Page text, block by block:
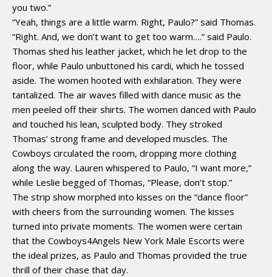
you two.”
“Yeah, things are a little warm. Right, Paulo?” said Thomas.
“Right. And, we don’t want to get too warm….” said Paulo.
Thomas shed his leather jacket, which he let drop to the
floor, while Paulo unbuttoned his cardi, which he tossed
aside. The women hooted with exhilaration. They were
tantalized. The air waves filled with dance music as the
men peeled off their shirts. The women danced with Paulo
and touched his lean, sculpted body. They stroked
Thomas’ strong frame and developed muscles. The
Cowboys circulated the room, dropping more clothing
along the way. Lauren whispered to Paulo, “I want more,”
while Leslie begged of Thomas, “Please, don’t stop.”
The strip show morphed into kisses on the “dance floor”
with cheers from the surrounding women. The kisses
turned into private moments. The women were certain
that the Cowboys4Angels New York Male Escorts were
the ideal prizes, as Paulo and Thomas provided the true
thrill of their chase that day.